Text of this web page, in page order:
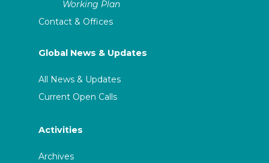
Working Plan
Contact & Offices
Global News & Updates
All News & Updates
Current Open Calls
Activities
Archives